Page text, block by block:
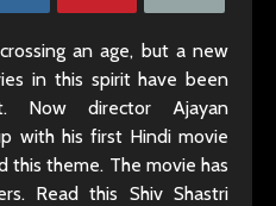
an age, but a new
in this spirit have been
Now director Ajayan
with his first Hindi movie
this theme. The movie has
Read this Shiv Shastri